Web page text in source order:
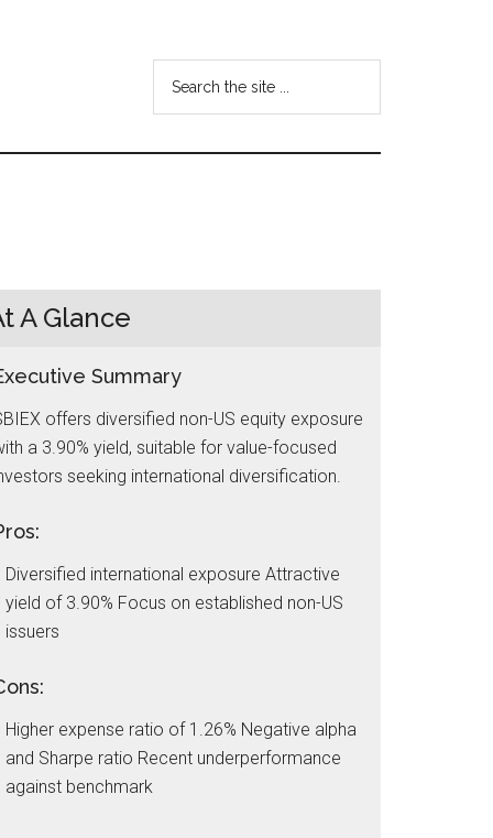
...
A Glance
Summary
offers diversified non-US equity exposure
a 3.90% yield, suitable for value-focused
seeking international diversification.
Diversified international exposure Attractive
yield of 3.90% Focus on established non-US
issuers
Higher expense ratio of 1.26% Negative alpha
and Sharpe ratio Recent underperformance
against benchmark